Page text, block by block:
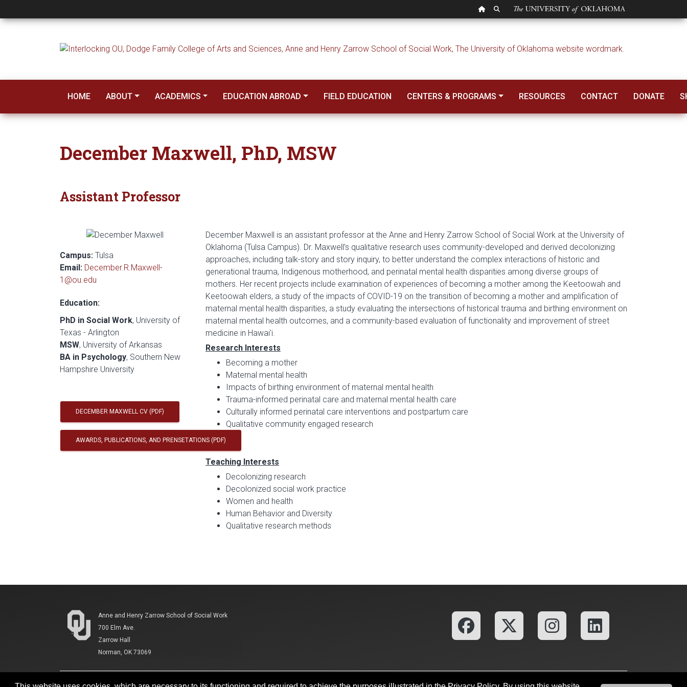
OU HOMEPAGE
SEARCH OU
December Maxwell
HOME ABOUT ACADEMICS EDUCATION ABROAD FIELD EDUCATION CENTERS & PROGRAMS RESOURCES CONTACT DONATE
December Maxwell, PhD, MSW
Assistant Professor
Campus: Tulsa
Email: December.R.Maxwell-
1@ou.edu
Education:
PhD in Social Work, University of
Texas - Arlington
MSW, University of Arkansas
BA in Psychology, Southern New
Hampshire University
DECEMBER MAXWELL CV (PDF)
AWARDS, PUBLICATIONS, AND PRENSETATIONS (PDF)
December Maxwell is an assistant professor at the Anne and Henry Zarrow School of Social Work at the University of
Oklahoma (Tulsa Campus). Dr. Maxwell’s qualitative research uses community-developed and derived decolonizing
approaches, including talk-story and story inquiry, to better understand the complex interactions of historic and
generational trauma, Indigenous motherhood, and perinatal mental health disparities among diverse groups of
mothers. Her recent projects include examination of experiences of becoming a mother among the Keetoowah and
Keetoowah elders, a study of the impacts of COVID-19 on the transition of becoming a mother and amplification of
maternal mental health disparities, a study evaluating the intersections of historical trauma and birthing environment on
maternal mental health outcomes, and a community-based evaluation of functionality and improvement of street
medicine in Hawai'i.
Research Interests
Becoming a mother
Maternal mental health
Impacts of birthing environment of maternal mental health
Trauma-informed perinatal care and maternal mental health care
Culturally informed perinatal care interventions and postpartum care
Qualitative community engaged research
Teaching Interests
Decolonizing research
Decolonized social work practice
Women and health
Human Behavior and Diversity
Qualitative research methods
Anne and Henry Zarrow School of Social Work
700 Elm Ave.
Zarrow Hall
Norman, OK 73069
Accessibility Sustainability HIPAA OU Job Search Policies Legal Notices Copyright Resources And Offices OU Report It!